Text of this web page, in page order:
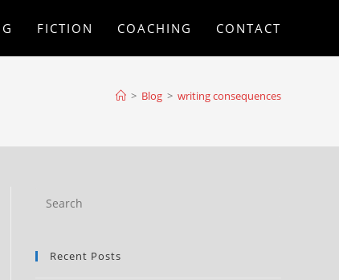
FICTION COACHING CONTACT
> Blog > writing consequences
Recent Posts